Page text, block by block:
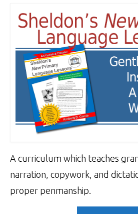
A curriculum which teaches
narration, copywork, and
proper penmanship.